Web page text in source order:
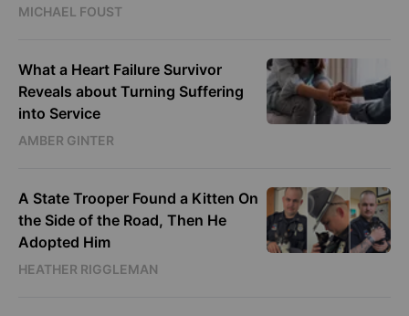
MICHAEL FOUST
What a Heart Failure Survivor
Reveals about Turning Suffering
into Service
AMBER GINTER
A State Trooper Found a Kitten On
the Side of the Road, Then He
Adopted Him
HEATHER RIGGLEMAN